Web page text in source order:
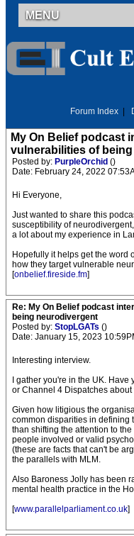
MENU
Forum Index
My On Belief podcast
vulnerabilities of
Posted by: PurpleOrchid ()
Date: February 24, 2022
Hi Everyone,
Just wanted to share this
susceptibility of
a lot about my experience in
Hopefully it helps get the word
how they target vulnerable
[onbelief.fireside.fm]
Re: My On Belief podcast
being neurodivergent
Posted by: StopLGATs ()
Date: January 15, 2023
Interesting interview.
I gather you're in the UK.
or Channel 4 Dispatches
Given how litigious the
common disparities in defining
than shifting the attention to
people involved or valid
(these are facts that can't be
the parallels with MLM.
Also Baroness Jolly has been
mental health practice in the
[www.parallelparliament.co.uk]